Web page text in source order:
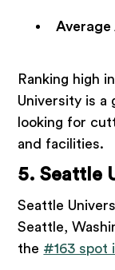
Ranking high
University is a
looking for
and facilities.
5. Seattle
Seattle
Seattle,
the #163 spot